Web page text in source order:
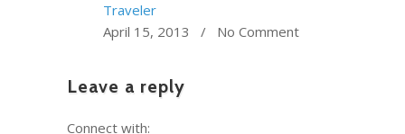
Traveler
April 15, 2013 / No Comment
Leave a reply
Connect with: